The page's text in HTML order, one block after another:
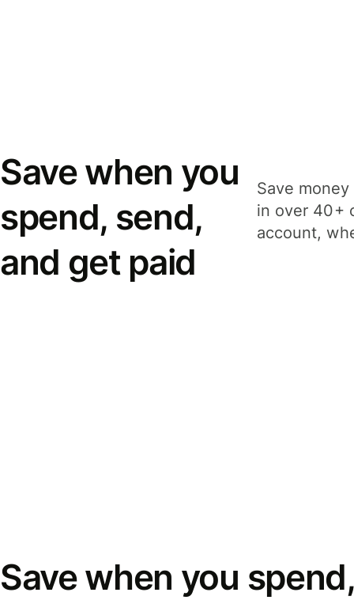
Save when you
spend, send,
and get paid
Save
in over 40+
account,
Save when you